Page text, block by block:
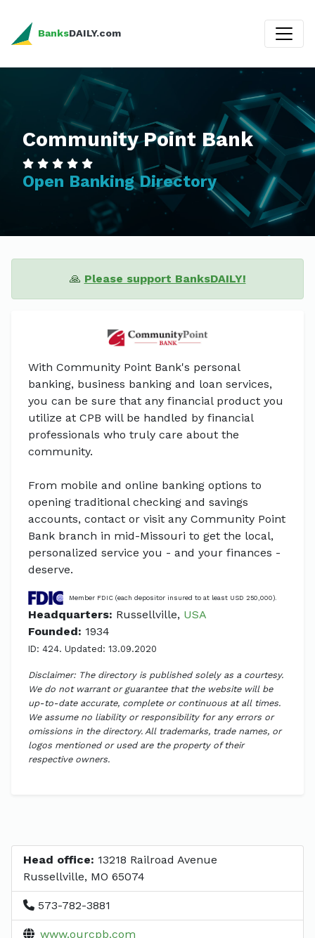
BanksDAILY.com
Community Point Bank
Open Banking Directory
🙏 Please support BanksDAILY!
With Community Point Bank's personal
banking, business banking and loan services,
you can be sure that any financial product you
utilize at CPB will be handled by financial
professionals who truly care about the
community.
From mobile and online banking options to
opening traditional checking and savings
accounts, contact or visit any Community Point
Bank branch in mid-Missouri to get the local,
personalized service you - and your finances -
deserve.
Member FDIC (each depositor insured to at least USD 250,000).
Headquarters: Russellville, USA
Founded: 1934
ID: 424. Updated: 13.09.2020
Disclaimer: The directory is published solely as a courtesy.
We do not warrant or guarantee that the website will be
up-to-date accurate, complete or continuous at all times.
We assume no liability or responsibility for any errors or
omissions in the directory. All trademarks, trade names, or
logos mentioned or used are the property of their
respective owners.
Head office: 13218 Railroad Avenue
Russellville, MO 65074
573-782-3881
www.ourcpb.com